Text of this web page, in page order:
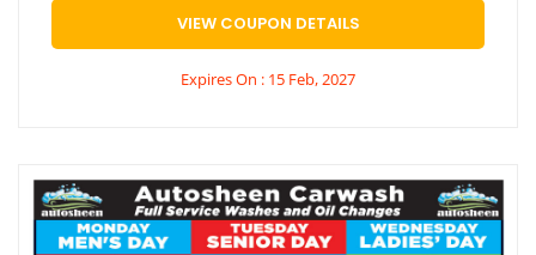
VIEW COUPON DETAILS
Expires On : 15 Feb, 2027